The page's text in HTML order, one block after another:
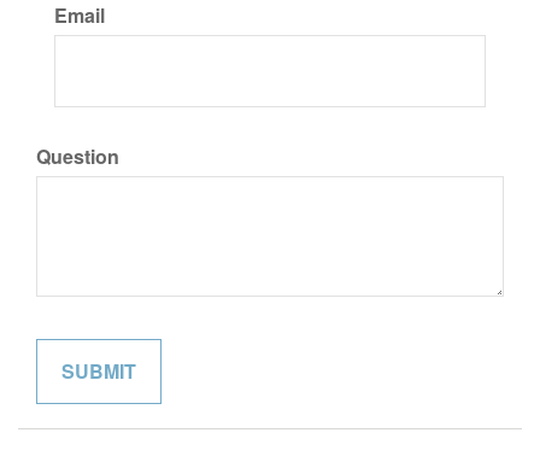
Email
Question